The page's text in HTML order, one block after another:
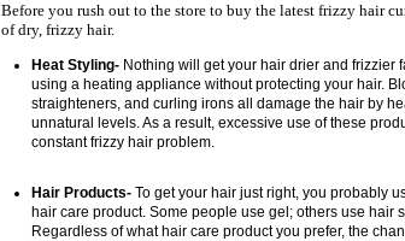
Before you rush out to the store to buy the latest frizzy hair
of dry, frizzy hair.
Heat Styling- Nothing will get your hair drier and frizzier
using a heating appliance without protecting your hair.
straighteners, and curling irons all damage the hair by
unnatural levels. As a result, excessive use of these
constant frizzy hair problem.
Hair Products- To get your hair just right, you probably
hair care product. Some people use gel; others use hair
Regardless of what hair care product you prefer, the